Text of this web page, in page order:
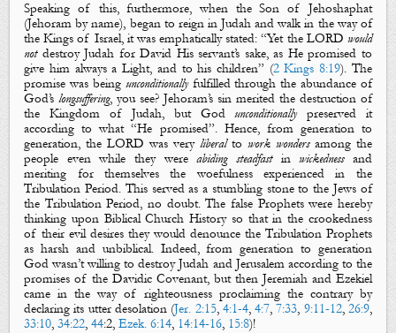
Speaking of this, furthermore, when the Son of Jehoshaphat
(Jehoram by name), began to reign in Judah and walk in the way of
the Kings of Israel, it was emphatically stated: “Yet the LORD would
notdestroy Judah for David His servant’s sake, as He promised to
give him alwaysa Light, and to his children” (2 Kings 8:19). The
promise was being unconditionallyfulfilled through the abundance of
God’slongsuffering, you see? Jehoram’s sin merited the destruction of
the Kingdom of Judah, but Godunconditionallypreserved it
according to what “He promised”. Hence, from generation to
generation, the LORD was very liberalto work wondersamong the
people even while they wereabiding steadfastinwickednessand
meriting for themselves the woefulness experienced in the
Tribulation Period. This served as a stumbling stone to the Jews of
the Tribulation Period, no doubt. The false Prophets were hereby
thinking upon Biblical Church History so that in the crookedness
of their evil desires they would denounce the Tribulation Prophets
as harsh and unbiblical. Indeed, from generation to generation
God wasn’t willing to destroy Judah and Jerusalem according to the
promises of the Davidic Covenant, but then Jeremiah and Ezekiel
came in the way of righteousness proclaiming the contrary by
declaring its utter desolation (Jer. 2:15, 4:1-4,4:7,7:33, 9:11-12, 26:9,
33:10,34:22,44:2,Ezek. 6:14, 14:14-16, 15:8)!